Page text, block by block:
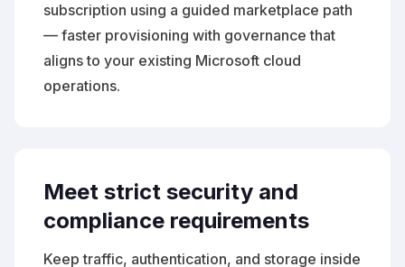
subscription using a guided marketplace path
— faster provisioning with governance that
aligns to your existing Microsoft cloud
operations.
Meet strict security and
compliance requirements
Keep traffic, authentication, and storage inside